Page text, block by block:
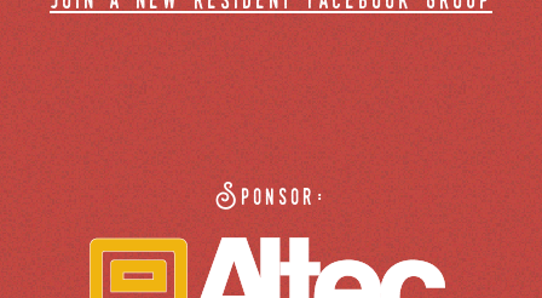
Sponsor: